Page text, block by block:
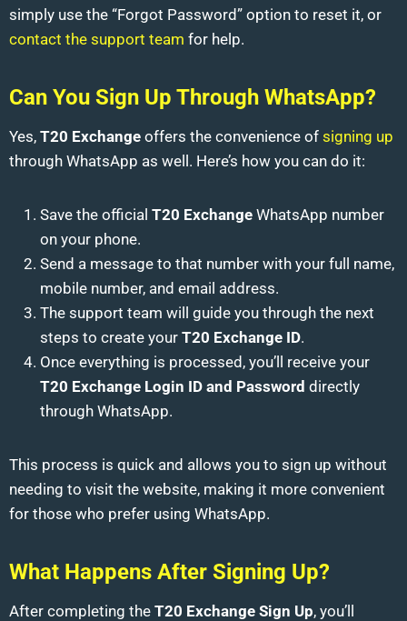
simply use the “Forgot Password” option to reset it, or
contact the support team for help.
Can You Sign Up Through WhatsApp?
Yes, T20 Exchange offers the convenience of signing up
through WhatsApp as well. Here’s how you can do it:
Save the official T20 Exchange WhatsApp number
on your phone.
Send a message to that number with your full name,
mobile number, and email address.
The support team will guide you through the next
steps to create your T20 Exchange ID.
Once everything is processed, you’ll receive your
T20 Exchange Login ID and Password directly
through WhatsApp.
This process is quick and allows you to sign up without
needing to visit the website, making it more convenient
for those who prefer using WhatsApp.
What Happens After Signing Up?
After completing the T20 Exchange Sign Up, you’ll